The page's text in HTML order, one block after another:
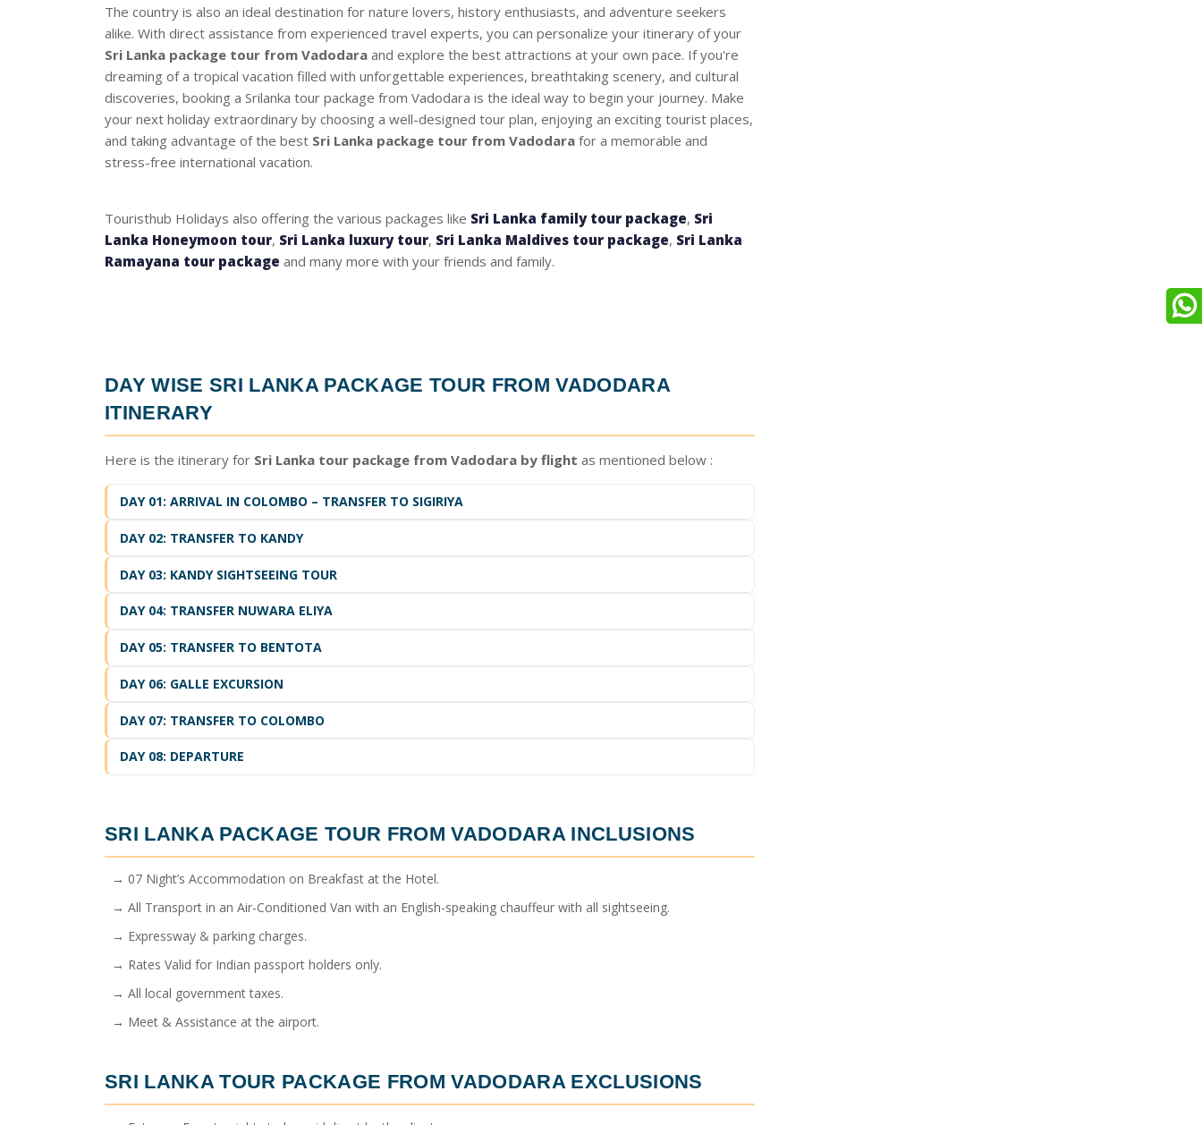
The country is also an ideal destination for nature lovers, history enthusiasts, and adventure seekers
alike. With direct assistance from experienced travel experts, you can personalize your itinerary of your
Sri Lanka package tour from Vadodara and explore the best attractions at your own pace. If you're
dreaming of a tropical vacation filled with unforgettable experiences, breathtaking scenery, and cultural
discoveries, booking a Srilanka tour package from Vadodara is the ideal way to begin your journey. Make
your next holiday extraordinary by choosing a well-designed tour plan, enjoying an exciting tourist places,
and taking advantage of the best Sri Lanka package tour from Vadodara for a memorable and
stress-free international vacation.
Touristhub Holidays also offering the various packages like Sri Lanka family tour package, Sri
Lanka Honeymoon tour, Sri Lanka luxury tour, Sri Lanka Maldives tour package, Sri Lanka
Ramayana tour package and many more with your friends and family.
DAY WISE SRI LANKA PACKAGE TOUR FROM VADODARA
ITINERARY
Here is the itinerary for Sri Lanka tour package from Vadodara by flight as mentioned below :
DAY 01: ARRIVAL IN COLOMBO – TRANSFER TO SIGIRIYA
DAY 02: TRANSFER TO KANDY
DAY 03: KANDY SIGHTSEEING TOUR
DAY 04: TRANSFER NUWARA ELIYA
DAY 05: TRANSFER TO BENTOTA
DAY 06: GALLE EXCURSION
DAY 07: TRANSFER TO COLOMBO
DAY 08: DEPARTURE
SRI LANKA PACKAGE TOUR FROM VADODARAINCLUSIONS
→ 07 Night’s Accommodation on Breakfast at the Hotel.
→ All Transport in an Air-Conditioned Van with an English-speaking chauffeur with all sightseeing.
→ Expressway & parking charges.
→ Rates Valid for Indian passport holders only.
→ All local government taxes.
→ Meet & Assistance at the airport.
SRI LANKA TOUR PACKAGE FROM VADODARAEXCLUSIONS